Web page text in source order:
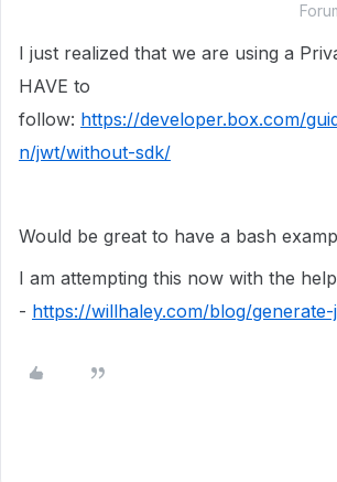
I just realized that we are using a
HAVE to
follow: https://developer.box.com/
n/jwt/without-sdk/
Would be great to have a bash
I am attempting this now with the
- https://willhaley.com/blog/